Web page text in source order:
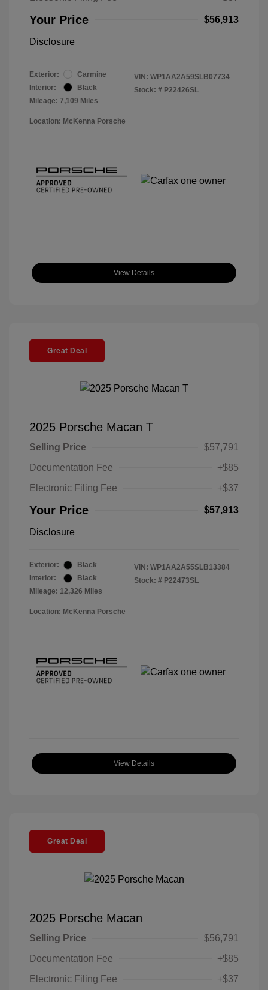
Your Price $56,913
Disclosure
Exterior:
Carmine
Interior:
Black
Mileage: 7,109 Miles
VIN: WP1AA2A59SLB07734
Stock: # P22426SL
Location: McKenna Porsche
View Details
Great Deal
2025 Porsche Macan T
Selling Price
$57,791
Documentation Fee
+$85
Electronic Filing Fee
+$37
Your Price $57,913
Disclosure
Exterior:
Black
Interior:
Black
Mileage: 12,326 Miles
VIN: WP1AA2A55SLB13384
Stock: # P22473SL
Location: McKenna Porsche
View Details
Great Deal
2025 Porsche Macan
Selling Price
$56,791
Documentation Fee
+$85
Electronic Filing Fee
+$37